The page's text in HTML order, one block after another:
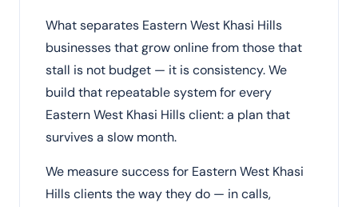
What separates Eastern West Khasi Hills
businesses that grow online from those that
stall is not budget — it is consistency. We
build that repeatable system for every
Eastern West Khasi Hills client: a plan that
survives a slow month.
We measure success for Eastern West Khasi
Hills clients the way they do — in calls,